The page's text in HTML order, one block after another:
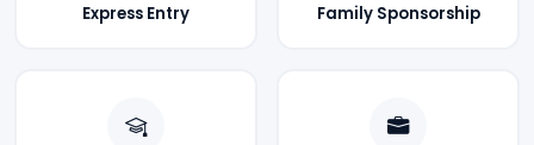
Express Entry Family Sponsorship